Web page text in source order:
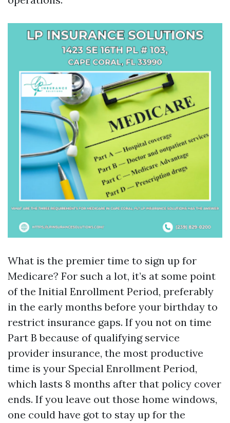
What is the premier time to sign up for
Medicare? For such a lot, it’s at some point
of the Initial Enrollment Period, preferably
in the early months before your birthday to
restrict insurance gaps. If you not on time
Part B because of qualifying service
provider insurance, the most productive
time is your Special Enrollment Period,
which lasts 8 months after that policy cover
ends. If you leave out those home windows,
one could have got to stay up for the